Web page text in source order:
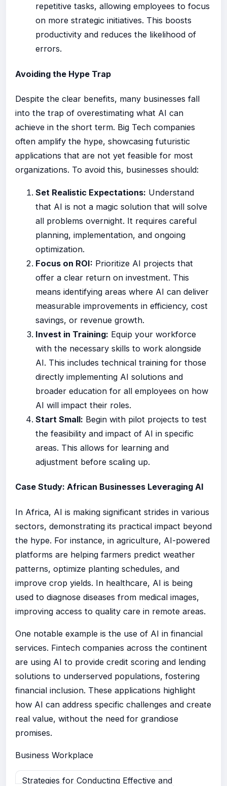
repetitive tasks, allowing employees to focus
on more strategic initiatives. This boosts
productivity and reduces the likelihood of
errors.
Avoiding the Hype Trap
Despite the clear benefits, many businesses fall
into the trap of overestimating what AI can
achieve in the short term. Big Tech companies
often amplify the hype, showcasing futuristic
applications that are not yet feasible for most
organizations. To avoid this, businesses should:
Set Realistic Expectations: Understand
that AI is not a magic solution that will solve
all problems overnight. It requires careful
planning, implementation, and ongoing
optimization.
Focus on ROI: Prioritize AI projects that
offer a clear return on investment. This
means identifying areas where AI can deliver
measurable improvements in efficiency, cost
savings, or revenue growth.
Invest in Training: Equip your workforce
with the necessary skills to work alongside
AI. This includes technical training for those
directly implementing AI solutions and
broader education for all employees on how
AI will impact their roles.
Start Small: Begin with pilot projects to test
the feasibility and impact of AI in specific
areas. This allows for learning and
adjustment before scaling up.
Case Study: African Businesses Leveraging AI
In Africa, AI is making significant strides in various
sectors, demonstrating its practical impact beyond
the hype. For instance, in agriculture, AI-powered
platforms are helping farmers predict weather
patterns, optimize planting schedules, and
improve crop yields. In healthcare, AI is being
used to diagnose diseases from medical images,
improving access to quality care in remote areas.
One notable example is the use of AI in financial
services. Fintech companies across the continent
are using AI to provide credit scoring and lending
solutions to underserved populations, fostering
financial inclusion. These applications highlight
how AI can address specific challenges and create
real value, without the need for grandiose
promises.
Business Workplace
Strategies for Conducting Effective and